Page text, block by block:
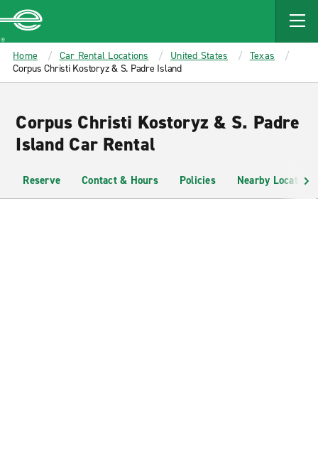
MAIN
CONTENT
Enterprise
Home Car Rental Locations United States
Texas
Corpus Christi Kostoryz & S. Padre Island
Corpus Christi Kostoryz & S. Padre
Island Car Rental
Reserve Contact & Hours Policies Nearby Locations